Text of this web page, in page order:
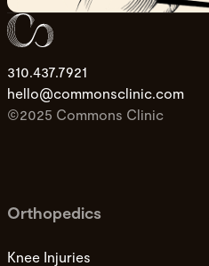
310.437.7921
hello@commonsclinic.com
©2025 Commons Clinic
Orthopedics
Knee Injuries